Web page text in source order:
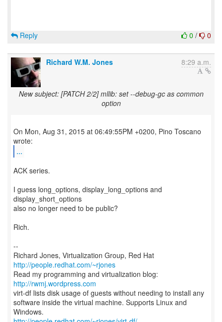
0 / 0
Reply
Richard W.M. Jones 8:29 a.m.
New subject: [PATCH 2/2] mllib: set --debug-gc as common
option
On Mon, Aug 31, 2015 at 06:49:55PM +0200, Pino Toscano
...
ACK series.
I guess long_options, display_long_options and
display_short_options
also no longer need to be public?
Rich.
--
Richard Jones, Virtualization Group, Red Hat
http://people.redhat.com/~rjones
Read my programming and virtualization blog:
http://rwmj.wordpress.com
virt-df lists disk usage of guests without needing to install any
software inside the virtual machine. Supports Linux and